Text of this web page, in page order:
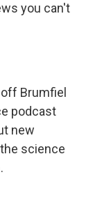
you can't
Brumfiel
podcast
new
science